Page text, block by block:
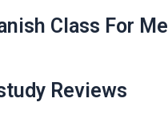
Class For Me
Reviews